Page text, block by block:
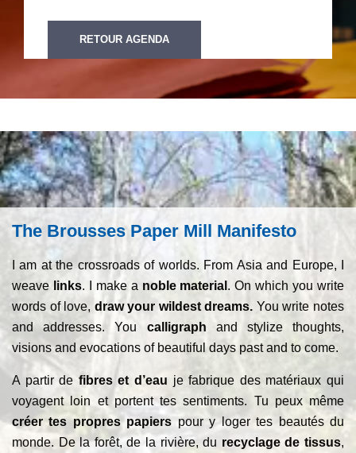
RETOUR AGENDA
The Brousses Paper Mill Manifesto
I am at the crossroads of worlds. From Asia and Europe, I
weave links. I make a noble material . On which you write
words of love, draw your wildest dreams. You write notes
and addresses. You calligraph and stylize thoughts,
visions and evocations of beautiful days past and to come.
A partir de fibres et d’eau je fabrique des matériaux qui
voyagent loin et portent tes sentiments. Tu peux même
créer tes propres papiers pour y loger tes beautés du
monde. De la forêt, de la rivière, du recyclage de tissus,